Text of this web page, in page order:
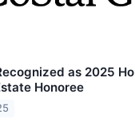
as 2025
Honoree